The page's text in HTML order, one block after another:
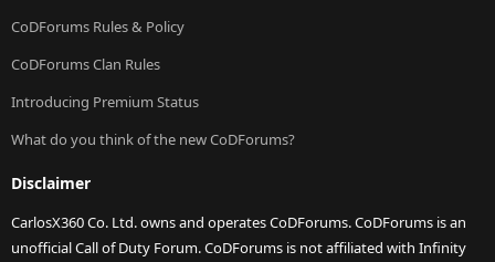
CoDForums Rules & Policy
CoDForums Clan Rules
Introducing Premium Status
What do you think of the new CoDForums?
Disclaimer
CarlosX360 Co. Ltd. owns and operates CoDForums. CoDForums is an
unofficial Call of Duty Forum. CoDForums is not affiliated with Infinity